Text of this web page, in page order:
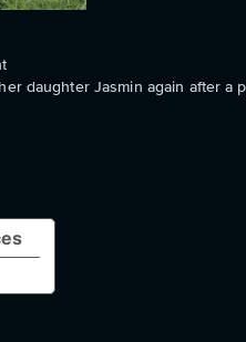
daughter Jasmin again after